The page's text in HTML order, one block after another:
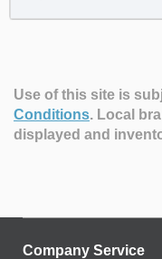
Use of this site is
Conditions. Local
displayed and
Company Service